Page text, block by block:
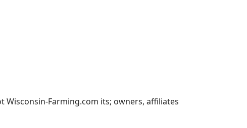
Wisconsin-Farming.com its; owners, affiliates